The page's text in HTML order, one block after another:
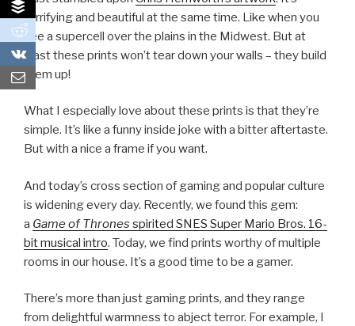
0
terrifying and beautiful at the same time. Like when you
see a supercell over the plains in the Midwest. But at
least these prints won’t tear down your walls – they build
them up!
What I especially love about these prints is that they’re
simple. It’s like a funny inside joke with a bitter aftertaste.
But with a nice a frame if you want.
And today’s cross section of gaming and popular culture
is widening every day. Recently, we found this gem:
a Game of Thrones spirited SNES Super Mario Bros. 16-
bit musical intro. Today, we find prints worthy of multiple
rooms in our house. It’s a good time to be a gamer.
There’s more than just gaming prints, and they range
from delightful warmness to abject terror. For example, I